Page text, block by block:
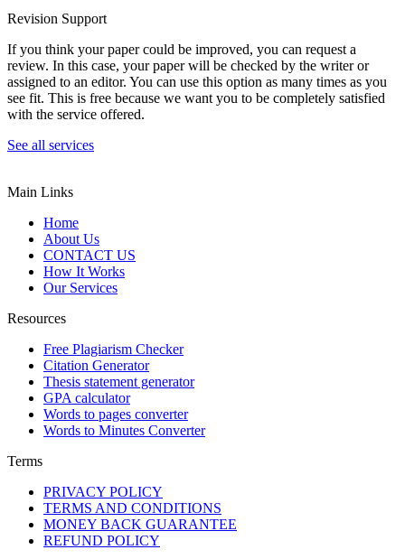
Revision Support
If you think your paper could be improved, you can request a
review. In this case, your paper will be checked by the writer or
assigned to an editor. You can use this option as many times as you
see fit. This is free because we want you to be completely satisfied
with the service offered.
See all services
Main Links
Home
About Us
CONTACT US
How It Works
Our Services
Resources
Free Plagiarism Checker
Citation Generator
Thesis statement generator
GPA calculator
Words to pages converter
Words to Minutes Converter
Terms
PRIVACY POLICY
TERMS AND CONDITIONS
MONEY BACK GUARANTEE
REFUND POLICY